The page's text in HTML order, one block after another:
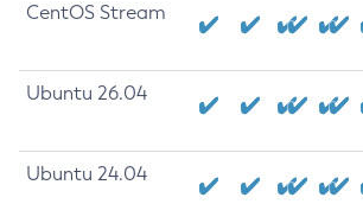
CentOS Stream
Ubuntu 26.04
Ubuntu 24.04